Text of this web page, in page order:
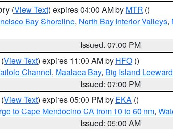
(View Text) expires 04:00 AM by MTR ()
Bay Shoreline, North Bay Interior Valleys,
Issued: 07:00 PM
(View Text) expires 11:00 AM by HFO ()
Channel, Maalaea Bay, Big Island
Issued: 07:00 PM
(View Text) expires 05:00 PM by EKA ()
to Cape Mendocino CA from 10 to 60 nm,
Issued: 05:00 AM